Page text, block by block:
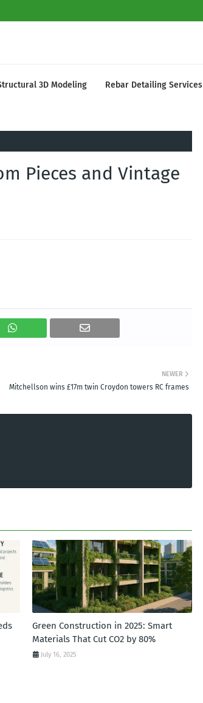
3D Modeling Rebar Detailing Services
Pieces and Vintage
NEWER
Mitchellson wins £17m twin Croydon towers RC frames
Green Construction in 2025: Smart
Materials That Cut CO2 by 80%
July 16, 2025